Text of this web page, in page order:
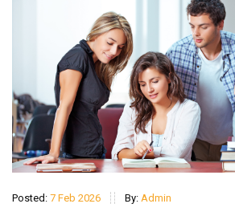
Posted: 7 Feb 2026 By: Admin